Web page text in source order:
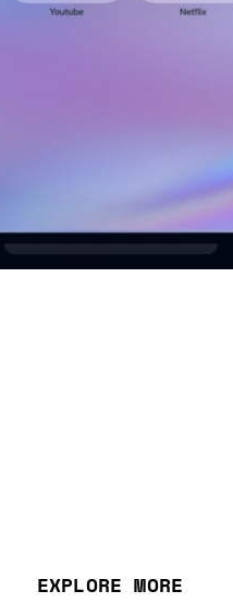
EXPLORE MORE